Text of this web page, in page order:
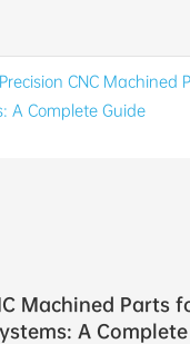
Precision CNC Machined
A Complete Guide
Machined Parts
A